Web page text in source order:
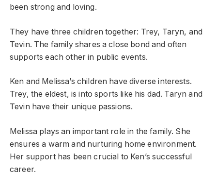
been strong and loving.
They have three children together: Trey, Taryn, and
Tevin. The family shares a close bond and often
supports each other in public events.
Ken and Melissa’s children have diverse interests.
Trey, the eldest, is into sports like his dad. Taryn and
Tevin have their unique passions.
Melissa plays an important role in the family. She
ensures a warm and nurturing home environment.
Her support has been crucial to Ken’s successful
career.